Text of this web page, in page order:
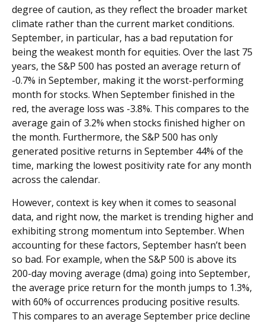
degree of caution, as they reflect the broader market
climate rather than the current market conditions.
September, in particular, has a bad reputation for
being the weakest month for equities. Over the last 75
years, the S&P 500 has posted an average return of
-0.7% in September, making it the worst-performing
month for stocks. When September finished in the
red, the average loss was -3.8%. This compares to the
average gain of 3.2% when stocks finished higher on
the month. Furthermore, the S&P 500 has only
generated positive returns in September 44% of the
time, marking the lowest positivity rate for any month
across the calendar.
However, context is key when it comes to seasonal
data, and right now, the market is trending higher and
exhibiting strong momentum into September. When
accounting for these factors, September hasn’t been
so bad. For example, when the S&P 500 is above its
200-day moving average (dma) going into September,
the average price return for the month jumps to 1.3%,
with 60% of occurrences producing positive results.
This compares to an average September price decline